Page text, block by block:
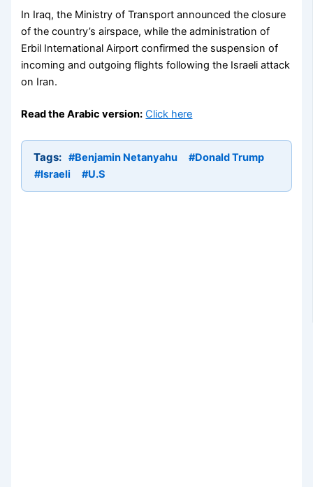
In Iraq, the Ministry of Transport announced the closure
of the country’s airspace, while the administration of
Erbil International Airport confirmed the suspension of
incoming and outgoing flights following the Israeli attack
on Iran.
Read the Arabic version: Click here
Tags: #Benjamin Netanyahu
#Donald Trump
#Israeli
#U.S